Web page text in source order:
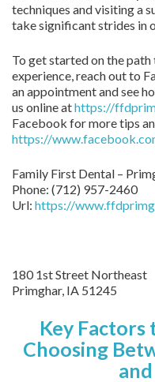
techniques and visiting a
take significant strides in
To get started on the
experience, reach out to
an appointment and see
us online athttps://
Facebook for more tips
https://
Family First Dental –
Phone: (712) 957-2460
Url: https://
180 1st Street Northeast
Primghar, IA 51245
Key Factors
Choosing